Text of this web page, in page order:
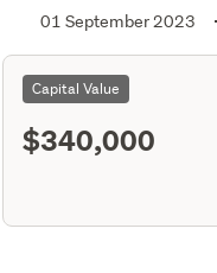
01 September 2023
Capital Value
$340,000